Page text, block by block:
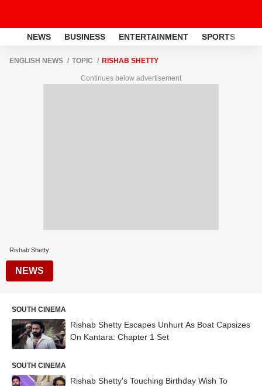
NEWS BUSINESS ENTERTAINMENT SPORTS
ENGLISH NEWS TOPIC RISHAB SHETTY
Continues below advertisement
Rishab Shetty
NEWS
SOUTH CINEMA
Rishab Shetty Escapes Unhurt As Boat Capsizes
On Kantara: Chapter 1 Set
SOUTH CINEMA
Rishab Shetty's Touching Birthday Wish To